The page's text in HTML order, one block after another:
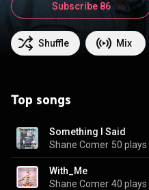
Shuffle Mix
Subscribe 86
Top songs
Something I Said
Shane Comer 50 plays
With_Me
Shane Comer 40 plays